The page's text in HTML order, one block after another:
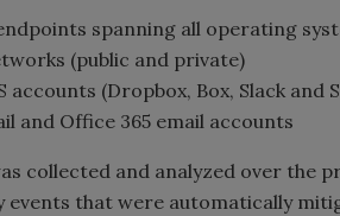
spanning all operating
(public and private)
accounts (Dropbox, Box, Slack and
and Office 365 email accounts
collected and analyzed over the
events that were automatically